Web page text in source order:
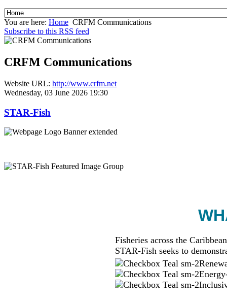
You are here: Home CRFM Communications
Subscribe to this RSS feed
CRFM Communications
Website URL: http://www.crfm.net
Wednesday, 03 June 2026 19:30
STAR-Fish
Fisheries across the
STAR-Fish seeks to